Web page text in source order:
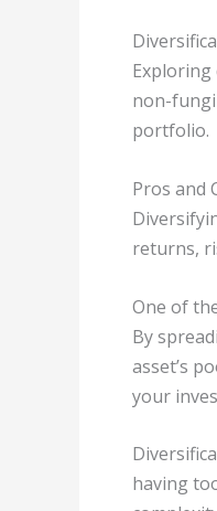
Exploring
non-
portfolio.
Pros and
returns,
One of
By
asset’s
your
having